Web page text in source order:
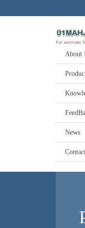
About
News